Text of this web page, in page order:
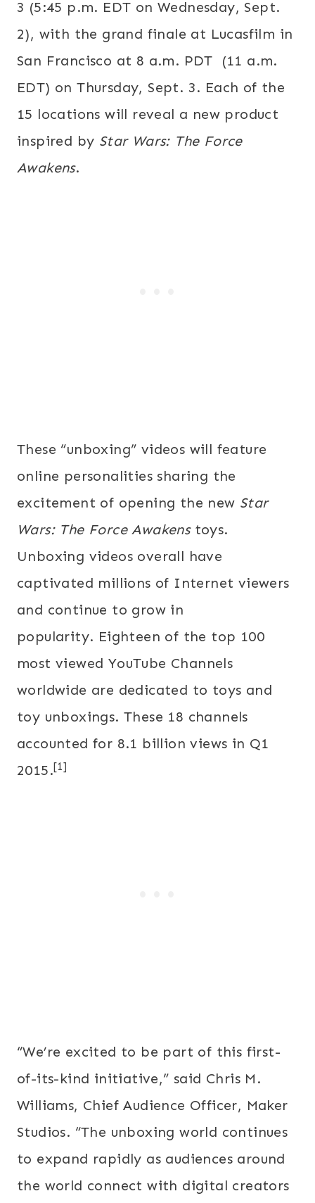
3 (5:45 p.m. EDT onWednesday, Sept.
2), with the grand finale at Lucasfilm in
San Francisco at 8 a.m. PDT (11 a.m.
EDT) onThursday, Sept. 3. Each of the
15 locations will reveal a new product
inspired by Star Wars: The Force
Awakens.
These “unboxing” videos will feature
online personalities sharing the
excitement of opening the new Star
Wars: The Force Awakenstoys.
Unboxing videos overall have
captivated millions of Internet viewers
and continue to grow in
popularity. Eighteen of the top 100
most viewed YouTube Channels
worldwide are dedicated to toys and
toy unboxings. These 18 channels
accounted for 8.1 billion views in Q1
2015.[1]
“We’re excited to be part of this first-
of-its-kind initiative,” said Chris M.
Williams, Chief Audience Officer, Maker
Studios. “The unboxing world continues
to expand rapidly as audiences around
the world connect with digital creators